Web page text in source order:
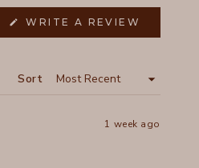
WRITE A REVIEW
A
Sort
1 week ago